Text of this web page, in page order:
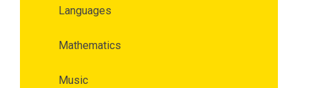
Languages
Mathematics
Music